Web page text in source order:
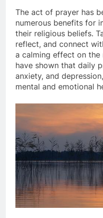
The act of prayer has
numerous benefits for
their religious beliefs.
reflect, and connect
a calming effect on the
have shown that daily
anxiety, and
mental and emotional